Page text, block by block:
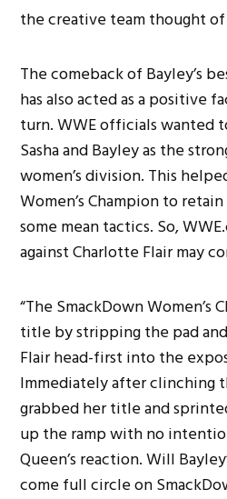
the creative team thought
The comeback of Bayley’s
has also acted as a positive
turn. WWE officials wanted
Sasha and Bayley as the
women’s division. This
Women’s Champion to
some mean tactics. So,
against Charlotte Flair may
“The SmackDown Women’s
title by stripping the pad
Flair head-first into the
Immediately after clinching
grabbed her title and
up the ramp with no
Queen’s reaction. Will
come full circle on